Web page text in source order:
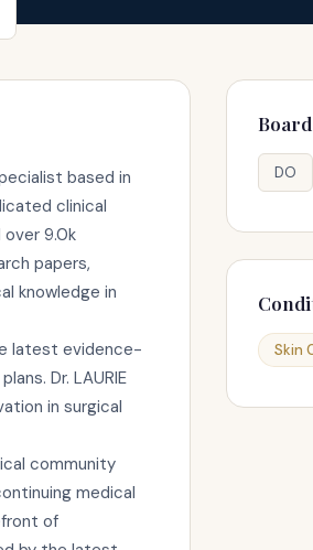
based in
clinical
over 9.0k
papers,
knowledge in
latest evidence-
Dr. LAURIE
in surgical
community
medical
of
DO
Skin